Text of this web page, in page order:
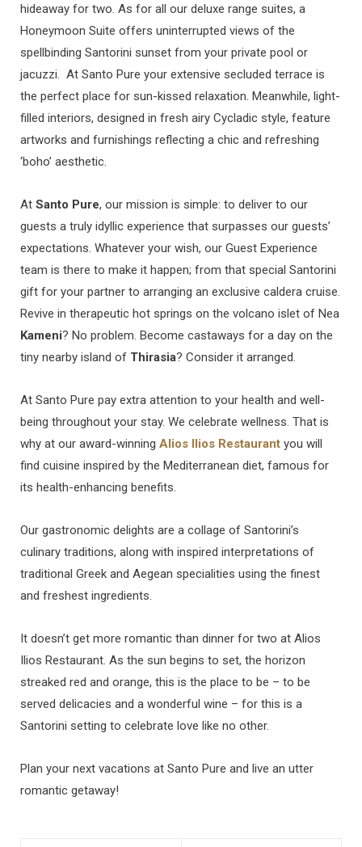
hideaway for two. As for all our deluxe range suites, a
Honeymoon Suite offers uninterrupted views of the
spellbinding Santorini sunset from your private pool or
jacuzzi. At Santo Pure your extensive secluded terrace is
the perfect place for sun-kissed relaxation. Meanwhile, light-
filled interiors, designed in fresh airy Cycladic style, feature
artworks and furnishings reflecting a chic and refreshing
‘boho’ aesthetic.
At Santo Pure, our mission is simple: to deliver to our
guests a truly idyllic experience that surpasses our guests’
expectations. Whatever your wish, our Guest Experience
team is there to make it happen; from that special Santorini
gift for your partner to arranging an exclusive caldera cruise.
Revive in therapeutic hot springs on the volcano islet of Nea
Kameni? No problem. Become castaways for a day on the
tiny nearby island of Thirasia? Consider it arranged.
At Santo Pure pay extra attention to your health and well-
being throughout your stay. We celebrate wellness. That is
why at our award-winning Alios Ilios Restaurant you will
find cuisine inspired by the Mediterranean diet, famous for
its health-enhancing benefits.
Our gastronomic delights are a collage of Santorini’s
culinary traditions, along with inspired interpretations of
traditional Greek and Aegean specialities using the finest
and freshest ingredients.
It doesn’t get more romantic than dinner for two at Alios
Ilios Restaurant. As the sun begins to set, the horizon
streaked red and orange, this is the place to be – to be
served delicacies and a wonderful wine – for this is a
Santorini setting to celebrate love like no other.
Plan your next vacations at Santo Pure and live an utter
romantic getaway!